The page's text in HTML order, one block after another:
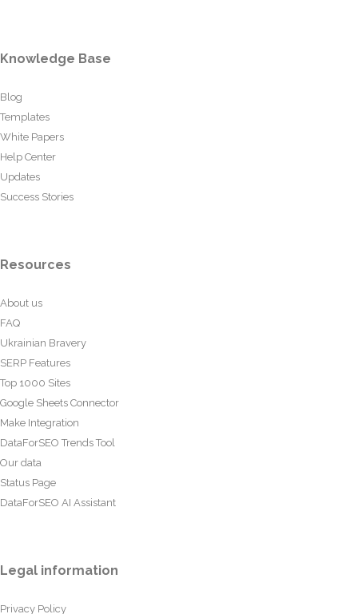
Knowledge Base
Blog
Templates
White Papers
Help Center
Updates
Success Stories
Resources
About us
FAQ
Ukrainian Bravery
SERP Features
Top 1000 Sites
Google Sheets Connector
Make Integration
DataForSEO Trends Tool
Our data
Status Page
DataForSEO AI Assistant
Legal information
Privacy Policy